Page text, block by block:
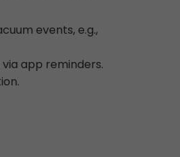
events, e.g.,
app reminders.